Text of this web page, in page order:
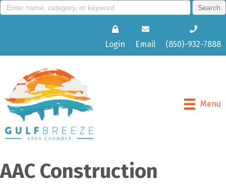
Login Email (850)-932-7888
Menu
AAC Construction